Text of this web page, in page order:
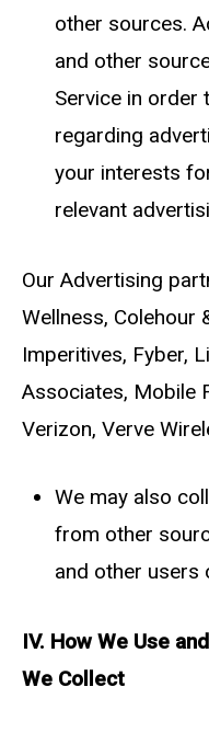
other sources.
and other
Service in order
regarding
your interests
relevant
Our Advertising
Wellness, Colehour
Imperitives, Fyber,
Associates, Mobile
Verizon, Verve
We may also
from other
and other users
IV. How We Use
We Collect